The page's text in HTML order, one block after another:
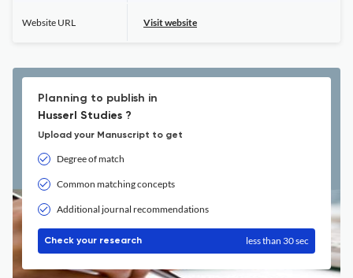
Website URL Visit website
Planning to publish in
Husserl Studies ?
Upload your Manuscript to get
Degree of match
Common matching concepts
Additional journal recommendations
Check your research less than 30 sec